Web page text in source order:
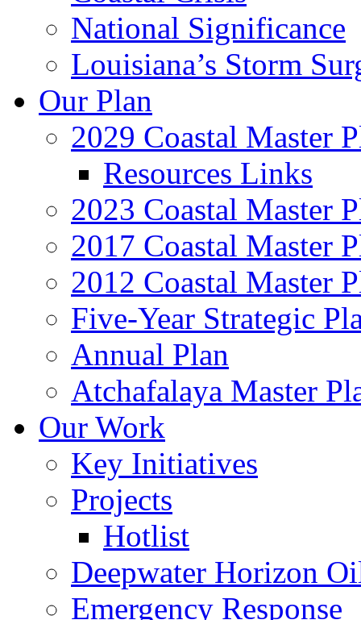
National Significance
Louisiana’s Storm
Our Plan
2029 Coastal Master
Resources Links
2023 Coastal Master
2017 Coastal Master
2012 Coastal Master
Five-Year Strategic
Annual Plan
Atchafalaya Master
Our Work
Key Initiatives
Projects
Hotlist
Deepwater Horizon
Emergency Response